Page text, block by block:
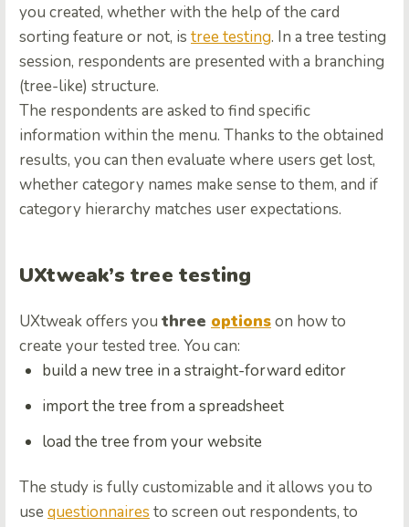
you created, whether with the help of the card
sorting feature or not, is tree testing. In a tree testing
session, respondents are presented with a branching
(tree-like) structure.
The respondents are asked to find specific
information within the menu. Thanks to the obtained
results, you can then evaluate where users get lost,
whether category names make sense to them, and if
category hierarchy matches user expectations.
UXtweak’s tree testing
UXtweak offers you three optionson how to
create your tested tree. You can:
build a new tree in a straight-forward editor
import the tree from a spreadsheet
load the tree from your website
The study is fully customizable and it allows you to
use questionnaires to screen out respondents, to